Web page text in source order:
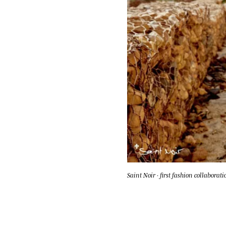
Saint Noir · first fashion